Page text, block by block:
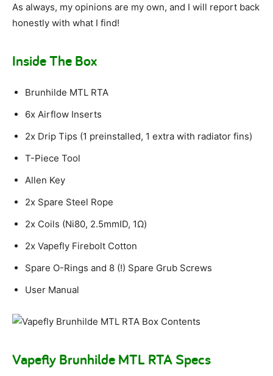
As always, my opinions are my own, and I will report back
honestly with what I find!
Inside The Box
Brunhilde MTL RTA
6x Airflow Inserts
2x Drip Tips (1 preinstalled, 1 extra with radiator fins)
T-Piece Tool
Allen Key
2x Spare Steel Rope
2x Coils (Ni80, 2.5mmID, 1Ω)
2x Vapefly Firebolt Cotton
Spare O-Rings and 8 (!) Spare Grub Screws
User Manual
Vapefly Brunhilde MTL RTA Specs